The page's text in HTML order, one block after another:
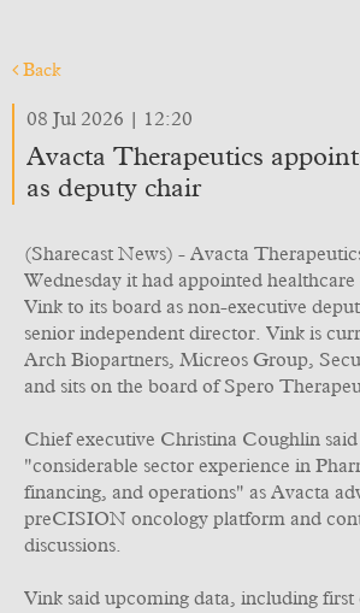
Back
08 Jul 2026 | 12:20
Avacta Therapeutics
as deputy chair
(Sharecast News) - Avacta
Wednesday it had appointed
Vink to its board as non-executive
senior independent director. Vink is
Arch Biopartners, Micreos Group,
and sits on the board of Spero
Chief executive Christina Coughlin
"considerable sector experience in
financing, and operations" as Avacta
preCISION oncology platform and
discussions.
Vink said upcoming data, including first